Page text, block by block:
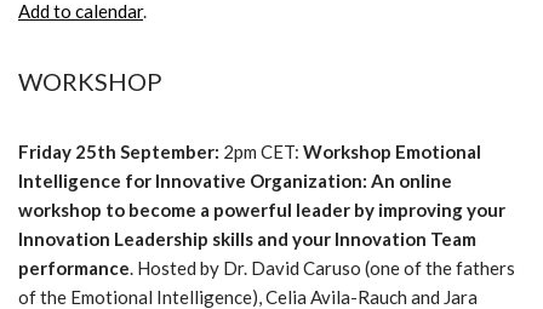
Add to calendar.
WORKSHOP
Friday 25th September: 2pm CET: Workshop Emotional
Intelligence for Innovative Organization: An online
workshop to become a powerful leader by improving your
Innovation Leadership skills and your Innovation Team
performance. Hosted by Dr. David Caruso (one of the fathers
of the Emotional Intelligence), Celia Avila-Rauch and Jara